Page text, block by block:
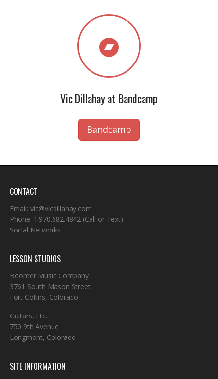
Vic Dillahay at Bandcamp
Bandcamp
CONTACT
Email: vic@vicdillahay.com
Phone: 1.970.682.4842 (Call or Text)
Social Networks
LESSON STUDIOS
Boomer Music Company
3761 South Mason Street
Fort Collins, Colorado
Guitars, Etc.
750 9th Avenue
Longmont, Colorado
SITE INFORMATION